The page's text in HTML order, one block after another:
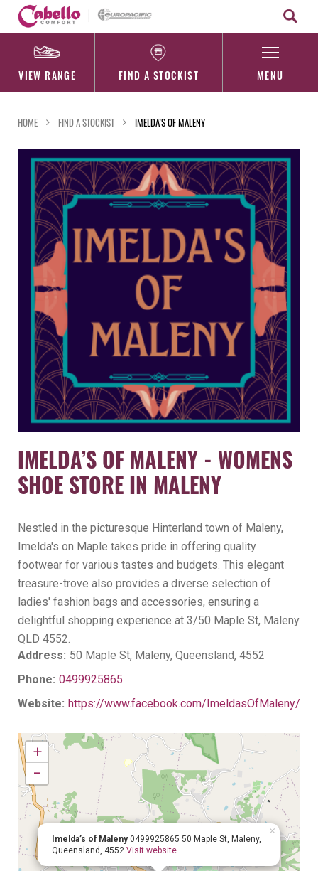
Skip
content
VIEW RANGE FIND A STOCKIST MENU
HOME FIND A STOCKIST IMELDA’S OF MALENY
IMELDA’S OF MALENY - WOMENS
SHOE STORE IN MALENY
Nestled in the picturesque Hinterland town of Maleny,
Imelda's on Maple takes pride in offering quality
footwear for various tastes and budgets. This elegant
treasure-trove also provides a diverse selection of
ladies' fashion bags and accessories, ensuring a
delightful shopping experience at 3/50 Maple St, Maleny
QLD 4552.
Address: 50 Maple St, Maleny, Queensland, 4552
Phone: 0499925865
Website: https://www.facebook.com/ImeldasOfMaleny/
Imelda’s of Maleny0499925865 50 Maple St, Maleny,
Queensland, 4552 Visit website
×
+
−